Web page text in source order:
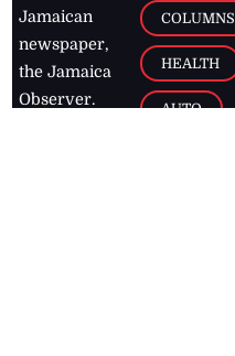
Jamaican
newspaper,
the Jamaica
Observer.
COLUMNS
HEALTH
AUTO